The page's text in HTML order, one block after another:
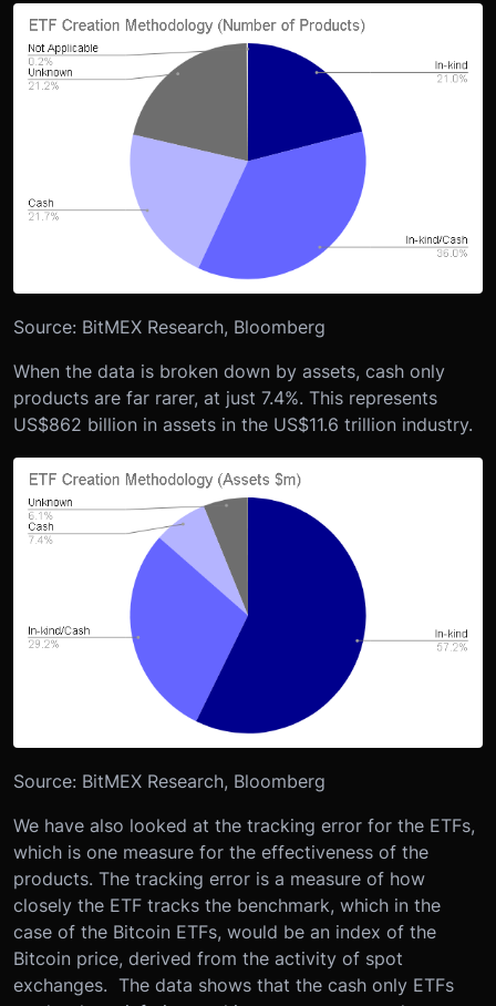
Source: BitMEX Research, Bloomberg
When the data is broken down by assets, cash only
products are far rarer, at just 7.4%. This represents
US$862 billion in assets in the US$11.6 trillion industry.
Source: BitMEX Research, Bloomberg
We have also looked at the tracking error for the ETFs,
which is one measure for the effectiveness of the
products. The tracking error is a measure of how
closely the ETF tracks the benchmark, which in the
case of the Bitcoin ETFs, would be an index of the
Bitcoin price, derived from the activity of spot
exchanges. The data shows that the cash only ETFs